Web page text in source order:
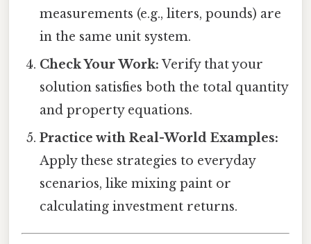
measurements (e.g., liters, pounds) are
in the same unit system.
Check Your Work: Verify that your
solution satisfies both the total quantity
and property equations.
Practice with Real-World Examples:
Apply these strategies to everyday
scenarios, like mixing paint or
calculating investment returns.